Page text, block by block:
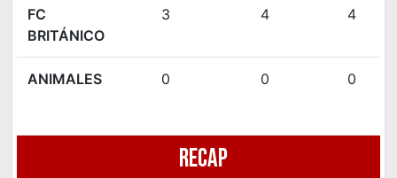
FC
BRITÁNICO
3 4 4
ANIMALES 0 0 0
Recap